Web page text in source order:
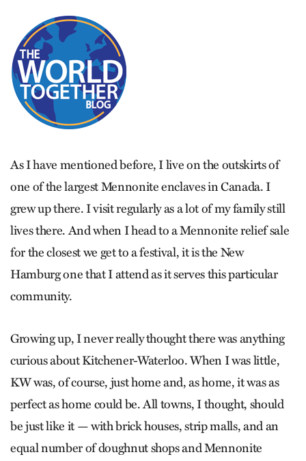
As I have mentioned before, I live on the outskirts of
one of the largest Mennonite enclaves in Canada. I
grew up there. I visit regularly as a lot of my family still
lives there. And when I head to a Mennonite relief sale
for the closest we get to a festival, it is the New
Hamburg one that I attend as it serves this particular
community.
Growing up, I never really thought there was anything
curious about Kitchener-Waterloo. When I was little,
KW was, of course, just home and, as home, it was as
perfect as home could be. All towns, I thought, should
be just like it — with brick houses, strip malls, and an
equal number of doughnut shops and Mennonite